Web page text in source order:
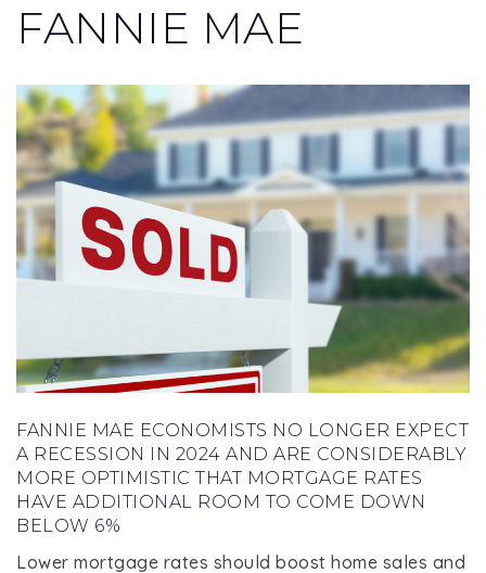
FANNIE MAE
FANNIE MAE ECONOMISTS NO LONGER EXPECT
A RECESSION IN 2024 AND ARE CONSIDERABLY
MORE OPTIMISTIC THAT MORTGAGE RATES
HAVE ADDITIONAL ROOM TO COME DOWN
BELOW 6%
Lower mortgage rates should boost home sales and